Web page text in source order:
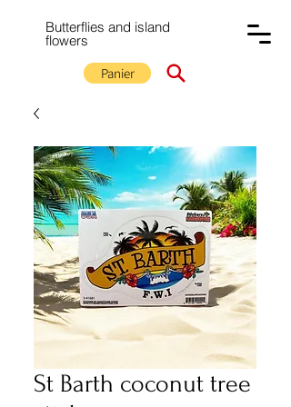
Butterflies and island
flowers
Panier
St Barth coconut tree